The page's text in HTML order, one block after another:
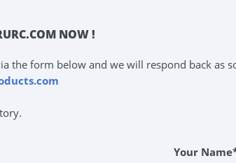
NOW !
the form below and we will respond back as
Your